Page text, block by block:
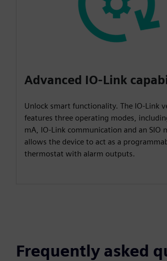
Advanced IO-Link
Unlock smart functionality. The IO-Link
features three operating modes,
mA, IO-Link communication and an SIO
allows the device to act as a
thermostat with alarm outputs.
Frequently asked